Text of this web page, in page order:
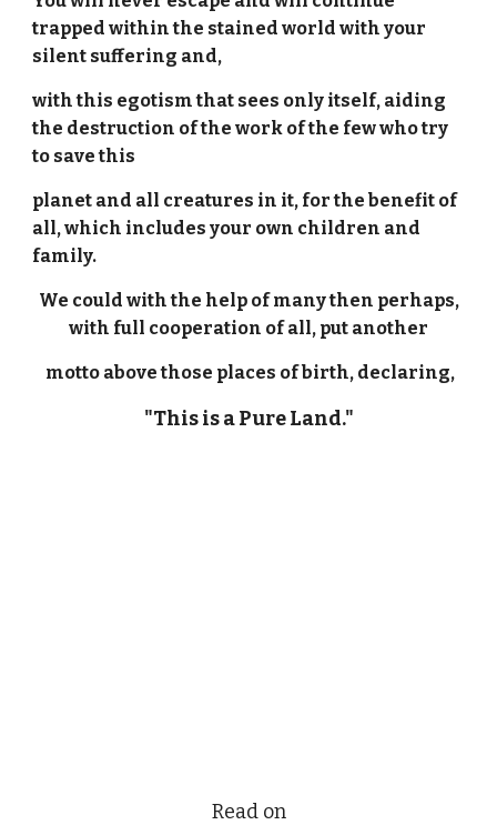
trapped within the stained world with your
silent suffering and,
with this egotism that sees only itself, aiding
the destruction of the work of the few who try
to save this
planet and all creatures in it, for the benefit of
all, which includes your own children and
family.
We could with the help of many then perhaps,
with full cooperation of all, put another
motto above those places of birth, declaring,
"This is a Pure Land."
Read on